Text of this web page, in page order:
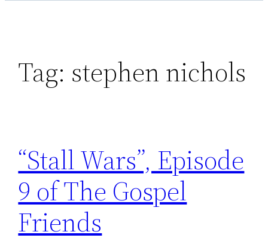
Tag: stephen nichols
“Stall Wars”, Episode
9 of The Gospel
Friends